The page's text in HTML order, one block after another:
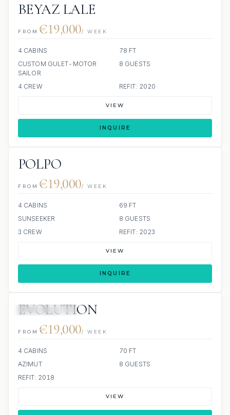
BEYAZ LALE
FROM €19,000/ WEEK
4 CABINS
78 FT
CUSTOM GULET-MOTOR
SAILOR
8 GUESTS
4 CREW REFIT: 2020
VIEW
INQUIRE
POLPO
FROM €19,000/ WEEK
4 CABINS
69 FT
SUNSEEKER
8 GUESTS
3 CREW
REFIT: 2023
VIEW
INQUIRE
EVOLUTION
FROM €19,000/ WEEK
4 CABINS
70 FT
AZIMUT
8 GUESTS
REFIT: 2018
VIEW